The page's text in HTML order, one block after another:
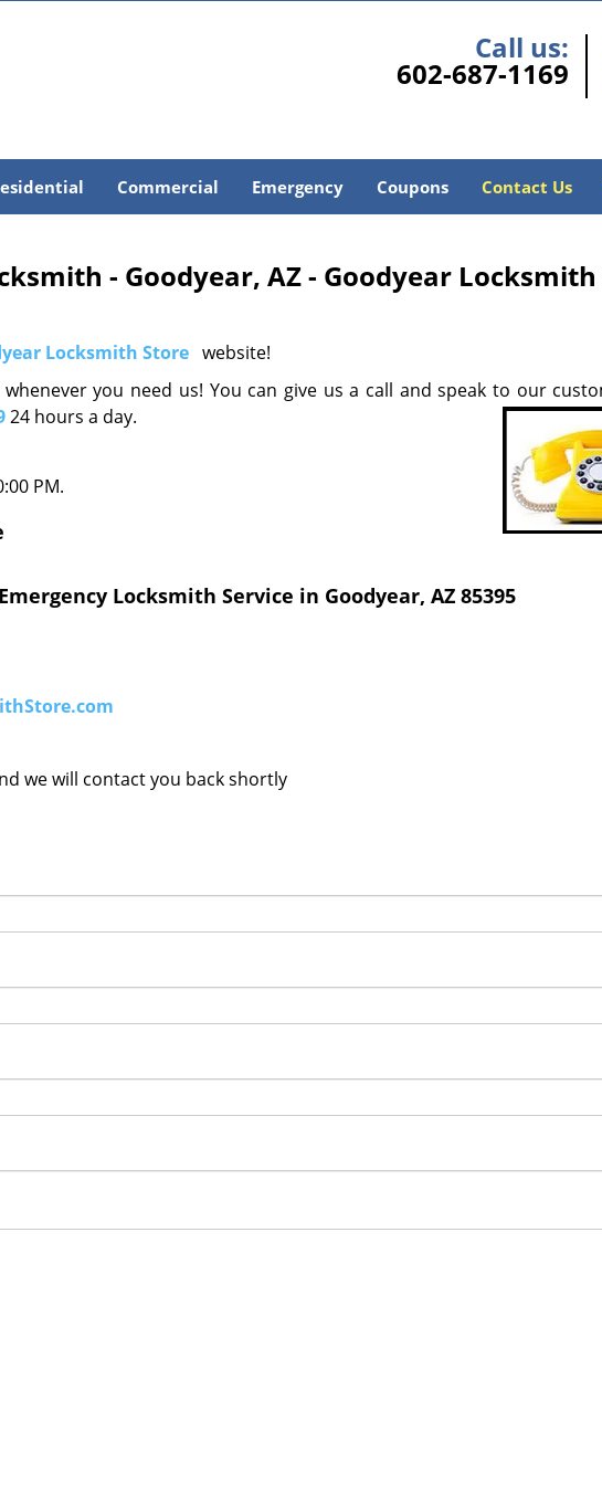
Call us:
602-687-1169
Commercial Emergency Coupons Contact Us
- Goodyear, AZ - Goodyear
Locksmith Store website!
you need us! You can give us a call and speak to our
24 hours a day.
PM.
Locksmith Service in Goodyear, AZ 85395
we will contact you back shortly